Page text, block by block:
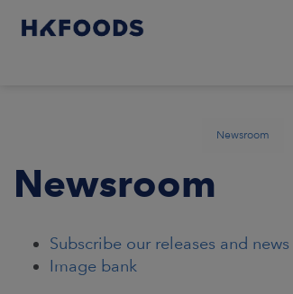
Newsroom
Newsroom
Subscribe our releases and
Image bank